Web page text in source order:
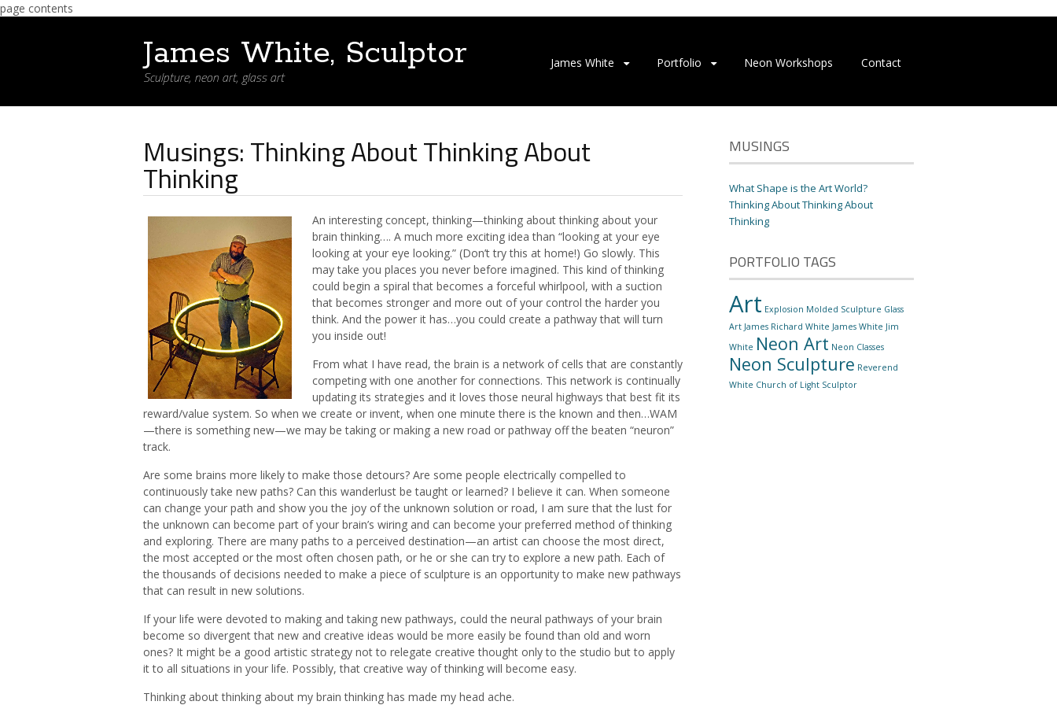
page contents
James White, Sculptor
Sculpture, neon art, glass art
S
o
c
n
e
n
t
James White Portfolio Neon Workshops Contact
Musings: Thinking About Thinking About
Thinking
An interesting concept, thinking—thinking about thinking about your
brain thinking…. A much more exciting idea than “looking at your eye
looking at your eye looking.” (Don’t try this at home!) Go slowly. This
may take you places you never before imagined. This kind of thinking
could begin a spiral that becomes a forceful whirlpool, with a suction
that becomes stronger and more out of your control the harder you
think. And the power it has…you could create a pathway that will turn
you inside out!
From what I have read, the brain is a network of cells that are constantly
competing with one another for connections. This network is continually
updating its strategies and it loves those neural highways that best fit its
reward/value system. So when we create or invent, when one minute there is the known and then…WAM
—there is something new—we may be taking or making a new road or pathway off the beaten “neuron”
track.
Are some brains more likely to make those detours? Are some people electrically compelled to
continuously take new paths? Can this wanderlust be taught or learned? I believe it can. When someone
can change your path and show you the joy of the unknown solution or road, I am sure that the lust for
the unknown can become part of your brain’s wiring and can become your preferred method of thinking
and exploring. There are many paths to a perceived destination—an artist can choose the most direct,
the most accepted or the most often chosen path, or he or she can try to explore a new path. Each of
the thousands of decisions needed to make a piece of sculpture is an opportunity to make new pathways
that can result in new solutions.
If your life were devoted to making and taking new pathways, could the neural pathways of your brain
become so divergent that new and creative ideas would be more easily be found than old and worn
ones? It might be a good artistic strategy not to relegate creative thought only to the studio but to apply
it to all situations in your life. Possibly, that creative way of thinking will become easy.
Thinking about thinking about my brain thinking has made my head ache.
MUSINGS
What Shape is the Art World?
Thinking About Thinking About
Thinking
PORTFOLIO TAGS
Art Explosion Molded Sculpture Glass
Art James Richard White James White Jim
White Neon Art Neon Classes
Neon Sculpture Reverend
White Church of Light Sculptor